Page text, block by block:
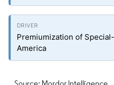
Premiumization of
America